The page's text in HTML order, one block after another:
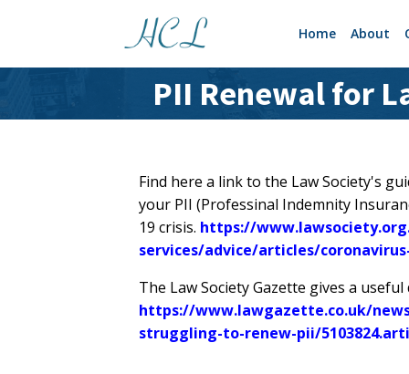
Home About
PII Renewal for
Find here a link to the Law Society's
your PII (Professinal Indemnity
19 crisis. https://
services/advice/articles/
The Law Society Gazette gives a
https://www.lawgazette.co.uk/
struggling-to-renew-pii/